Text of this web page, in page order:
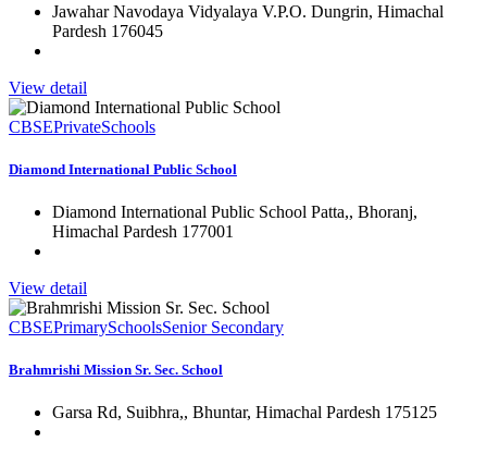
Jawahar Navodaya Vidyalaya V.P.O. Dungrin, Himachal
Pardesh 176045
View detail
CBSEPrivateSchools
Diamond International Public School
Diamond International Public School Patta,, Bhoranj,
Himachal Pardesh 177001
View detail
CBSEPrimarySchoolsSenior Secondary
Brahmrishi Mission Sr. Sec. School
Garsa Rd, Suibhra,, Bhuntar, Himachal Pardesh 175125